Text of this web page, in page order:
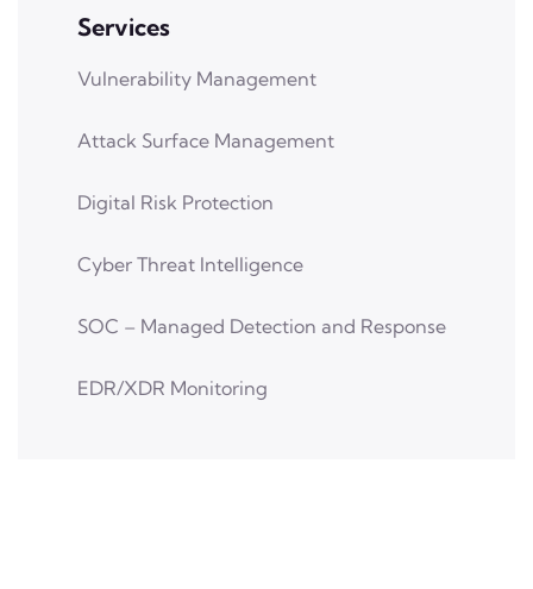
Services
Vulnerability Management
Attack Surface Management
Digital Risk Protection
Cyber Threat Intelligence
SOC – Managed Detection and Response
EDR/XDR Monitoring